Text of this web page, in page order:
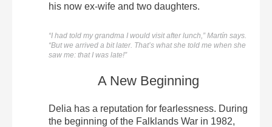
his now ex-wife and two daughters.
“I had told my grandma I would visit after lunch,” Martín says.
“But we arrived a bit later. That’s what she told me when she
saw me: that I was late!”
A New Beginning
Delia has a reputation for fearlessness. During
the beginning of the Falklands War in 1982,